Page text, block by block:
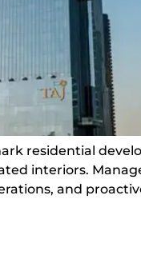
residential
interiors.
and